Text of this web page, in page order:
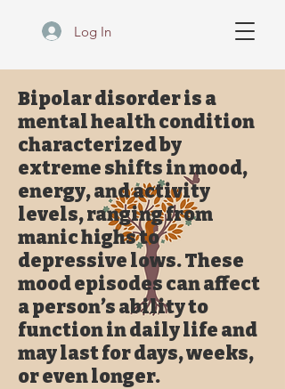
Log In
Bipolar disorder is a
mental health condition
characterized by
extreme shifts in mood,
energy, and activity
levels, ranging from
manic highs to
depressive lows. These
mood episodes can affect
a person’s ability to
function in daily life and
may last for days, weeks,
or even longer.